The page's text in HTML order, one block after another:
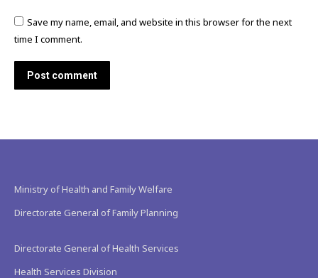
Save my name, email, and website in this browser for the next
time I comment.
Post comment
Ministry of Health and Family Welfare
Directorate General of Family Planning
Directorate General of Health Services
Health Services Division